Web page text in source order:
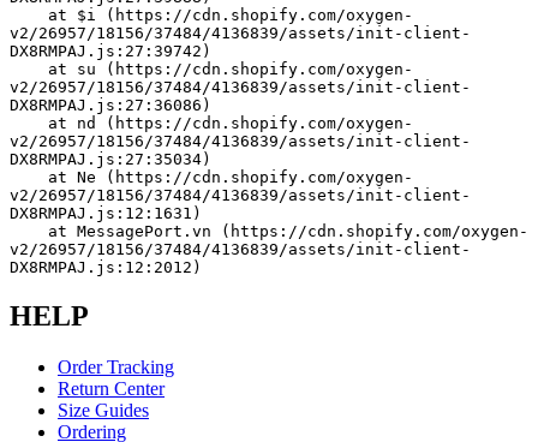
v2/26957/18156/37484/4136839/assets/init-client-
DX8RMPAJ.js:27:39742)
v2/26957/18156/37484/4136839/assets/init-client-
DX8RMPAJ.js:27:36086)
v2/26957/18156/37484/4136839/assets/init-client-
DX8RMPAJ.js:27:35034)
v2/26957/18156/37484/4136839/assets/init-client-
DX8RMPAJ.js:12:1631)
v2/26957/18156/37484/4136839/assets/init-client-
DX8RMPAJ.js:12:2012)
HELP
Order Tracking
Return Center
Size Guides
Ordering